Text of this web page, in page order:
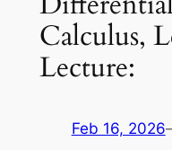
Calculus,
Lecture:
Feb 16, 2026